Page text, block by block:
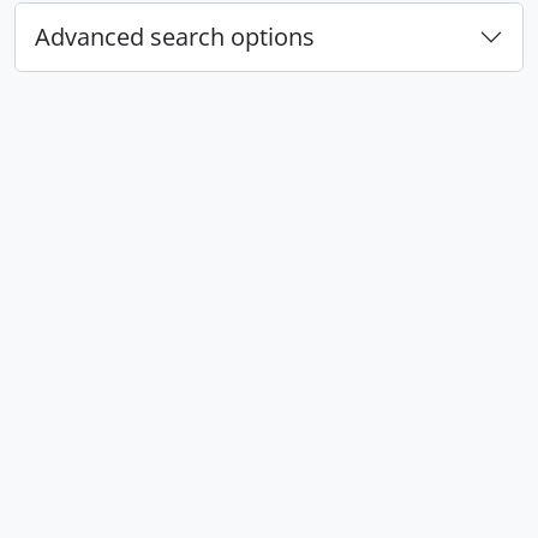
Advanced search options